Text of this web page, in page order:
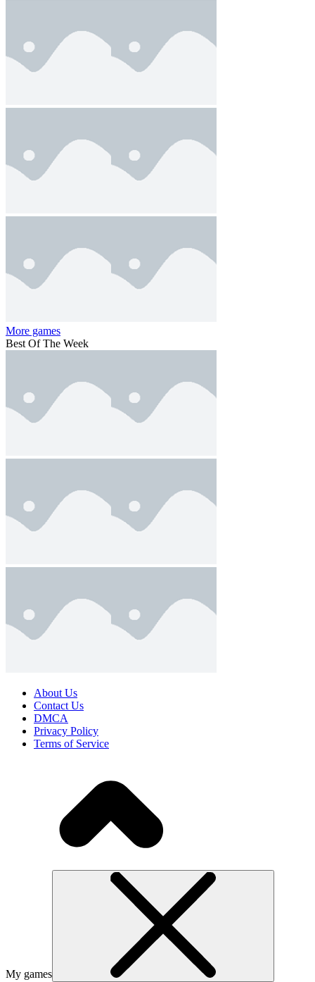
More games
Best Of The Week
About Us
Contact Us
DMCA
Privacy Policy
Terms of Service
My games